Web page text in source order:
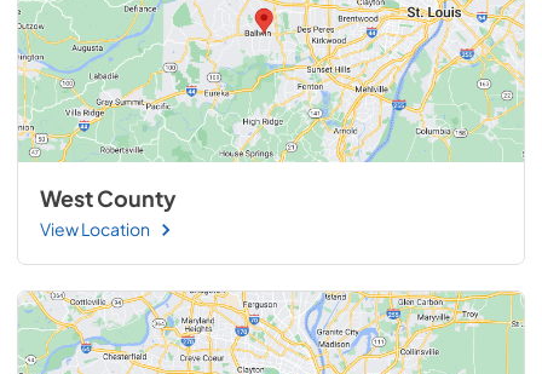
West County
View Location